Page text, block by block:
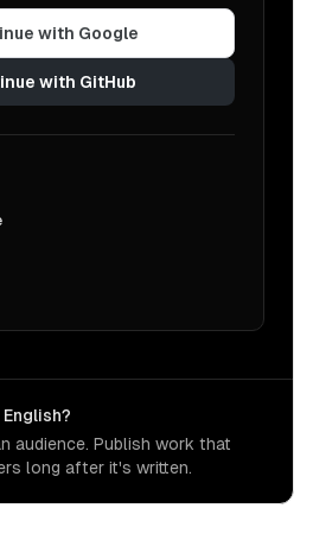
with Google
with GitHub
audience. Publish work that
long after it's written.